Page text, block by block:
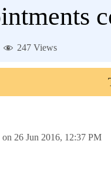
247 Views
on 26 Jun 2016, 12:37 PM